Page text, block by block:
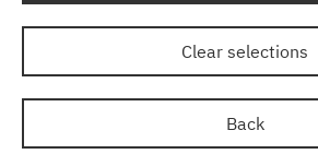
Clear selections
Back